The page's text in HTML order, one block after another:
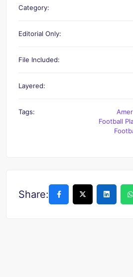
Category:
Editorial Only:
File Included:
Layered:
Tags:
Football
Share: